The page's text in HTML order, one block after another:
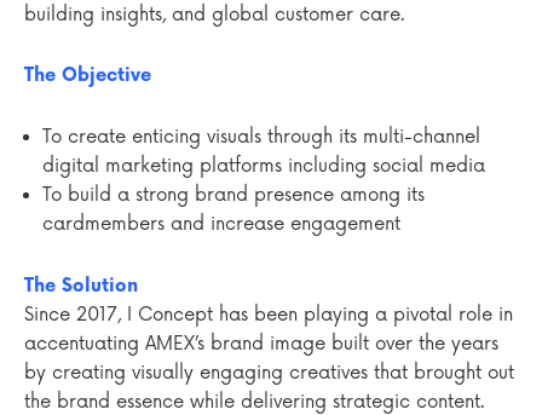
building insights, and global customer care.
The Objective
To create enticing visuals through its multi-channel
digital marketing platforms including social media
To build a strong brand presence among its
cardmembers and increase engagement
The Solution
Since 2017, I Concept has been playing a pivotal role in
accentuating AMEX’s brand image built over the years
by creating visually engaging creatives that brought out
the brand essence while delivering strategic content.